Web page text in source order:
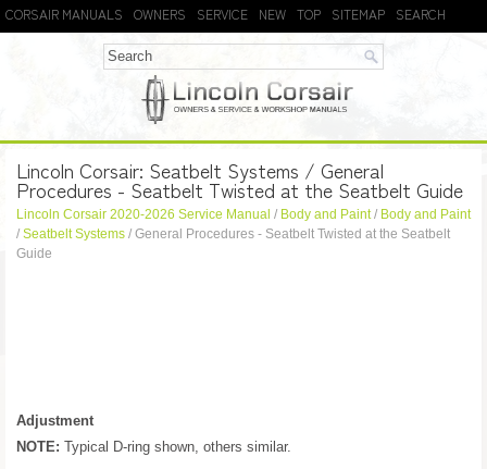
CORSAIR MANUALS OWNERS SERVICE NEW TOP SITEMAP SEARCH
Lincoln Corsair: Seatbelt Systems / General
Procedures - Seatbelt Twisted at the Seatbelt Guide
Lincoln Corsair 2020-2026 Service Manual / Body and Paint/ Body and Paint
/ Seatbelt Systems / General Procedures - Seatbelt Twisted at the Seatbelt
Guide
Adjustment
NOTE: Typical D-ring shown, others similar.